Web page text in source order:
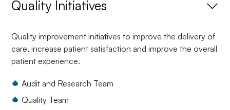
Quality Initiatives
Quality improvement initiatives to improve the delivery of
care, increase patient satisfaction and improve the overall
patient experience.
Audit and Research Team
Quality Team